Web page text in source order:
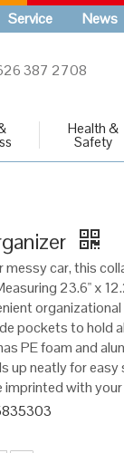
Service News
387 2708
Health &
Safety
messy car, this
23.6" x
organizational
pockets to hold
PE foam and
up neatly for easy
imprinted with